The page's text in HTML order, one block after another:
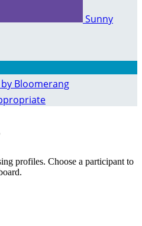
Sunny
profiles. Choose a participant to